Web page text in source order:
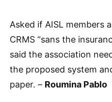
Asked if AISL members
CRMS “sans the
said the association
the proposed system
paper. – Roumina Pablo